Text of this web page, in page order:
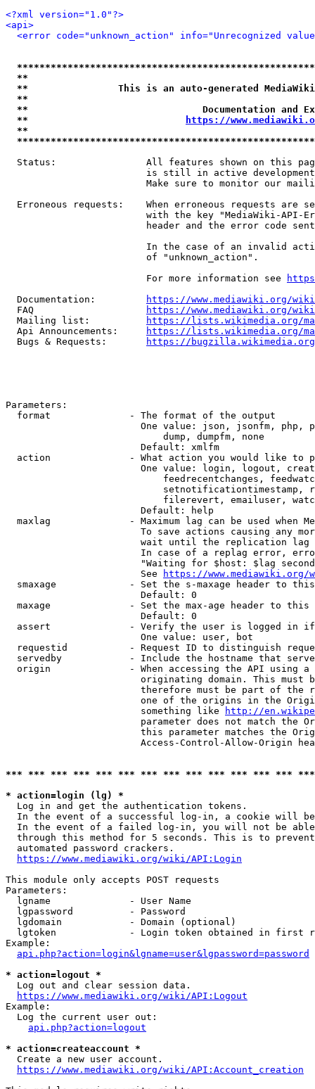
<?xml version="1.0"?>
<api>
<error code="unknown_action" info="Unrecognized
**
**                This is an auto-generated
**
**                               Documentation
**
https://
**
Status:                All features shown on this
is still in active
Make sure to monitor our
Erroneous requests:    When erroneous requests are
with the key "MediaWiki-API-
header and the error code
In the case of an invalid
                         of "unknown_action".
                         For more information see
  Documentation:
https://www.mediawiki.org/
  FAQ
https://www.mediawiki.org/
  Mailing list:
https://lists.wikimedia.org/
  Api Announcements:
https://lists.wikimedia.org/
  Bugs & Requests:
https://bugzilla.wikimedia.org/
Parameters:
  format              - The format of the output
One value: json, jsonfm, php,
                            dump, dumpfm, none
                        Default: xmlfm
action              - What action you would like to
One value: login, logout,
feedrecentchanges,
setnotificationtimestamp,
filerevert, emailuser,
                        Default: help
maxlag              - Maximum lag can be used when
To save actions causing any
wait until the replication
In case of a replag error,
"Waiting for $host: $lag
                        See
https://www.mediawiki.org/
smaxage             - Set the s-maxage header to
                        Default: 0
maxage              - Set the max-age header to
                        Default: 0
assert              - Verify the user is logged in
                        One value: user, bot
requestid           - Request ID to distinguish
servedby            - Include the hostname that
origin              - When accessing the API using
originating domain. This must
therefore must be part of the
one of the origins in the
                        something like
http://
parameter does not match the
this parameter matches the
Access-Control-Allow-Origin
*** *** *** *** *** *** *** *** *** *** *** *** ***
* action=login (lg) *
  Log in and get the authentication tokens.
In the event of a successful log-in, a cookie will
In the event of a failed log-in, you will not be
through this method for 5 seconds. This is to
  automated password crackers.
https://www.mediawiki.org/wiki/API:Login
This module only accepts POST requests
Parameters:
  lgname              - User Name
  lgpassword          - Password
  lgdomain            - Domain (optional)
lgtoken             - Login token obtained in first
Example:
api.php?action=login&lgname=user&lgpassword=password
* action=logout *
  Log out and clear session data.
https://www.mediawiki.org/wiki/API:Logout
Example:
  Log the current user out:
api.php?action=logout
* action=createaccount *
  Create a new user account.
https://www.mediawiki.org/wiki/API:Account_creation